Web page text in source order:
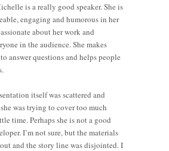
is a really good speaker. She is
engaging and humorous in her
about her work and
in the audience. She makes
answer questions and helps people
itself was scattered and
was trying to cover too much
time. Perhaps she is not a good
I’m not sure, but the materials
and the story line was disjointed. I